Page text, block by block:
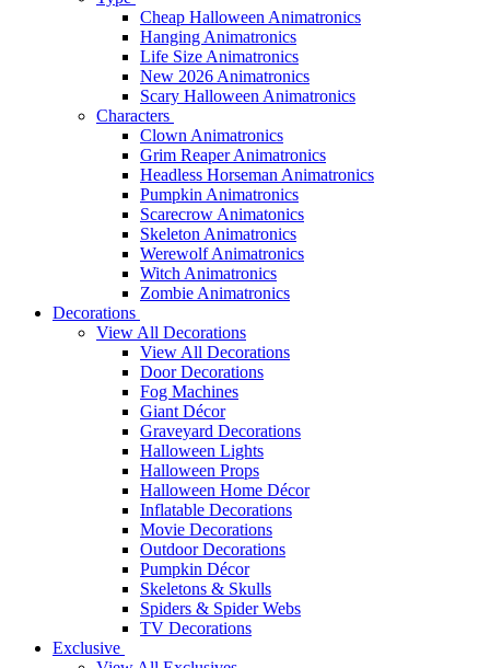
Cheap Halloween Animatronics
Hanging Animatronics
Life Size Animatronics
New 2026 Animatronics
Scary Halloween Animatronics
Characters
Clown Animatronics
Grim Reaper Animatronics
Headless Horseman Animatronics
Pumpkin Animatronics
Scarecrow Animatonics
Skeleton Animatronics
Werewolf Animatronics
Witch Animatronics
Zombie Animatronics
Decorations
View All Decorations
View All Decorations
Door Decorations
Fog Machines
Giant Décor
Graveyard Decorations
Halloween Lights
Halloween Props
Halloween Home Décor
Inflatable Decorations
Movie Decorations
Outdoor Decorations
Pumpkin Décor
Skeletons & Skulls
Spiders & Spider Webs
TV Decorations
Exclusive